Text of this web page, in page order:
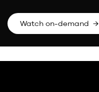
Watch on-demand →